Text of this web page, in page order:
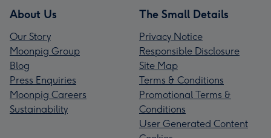
About Us
Our Story
Moonpig Group
Blog
Press Enquiries
Moonpig Careers
Sustainability
The Small Details
Privacy Notice
Responsible Disclosure
Site Map
Terms & Conditions
Promotional Terms &
Conditions
User Generated Content